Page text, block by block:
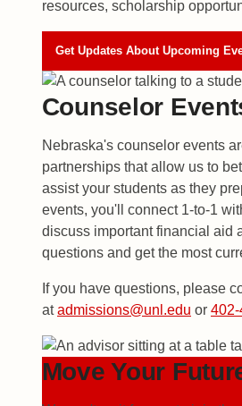
resources, scholarship
Get Updates About Upcoming
Counselor
Nebraska's counselor events
partnerships that allow us to
assist your students as they
events, you'll connect 1-to-1
discuss important financial aid
questions and get the most
If you have questions, please
atadmissions@unl.edu or
Move Your